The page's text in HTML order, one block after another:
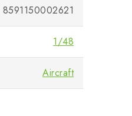
8591150002621
1/48
Aircraft